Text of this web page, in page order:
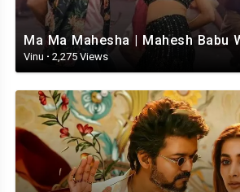
Vinu · 2,275 Views